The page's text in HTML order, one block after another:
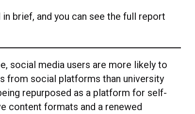
brief, and you can see the full report
social media users are more likely to
from social platforms than university
repurposed as a platform for self-
content formats and a renewed